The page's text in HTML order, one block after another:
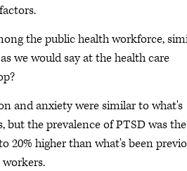
the public health workforce,
we would say at the health care
and anxiety were similar to what's
but the prevalence of PTSD was the
20% higher than what's been